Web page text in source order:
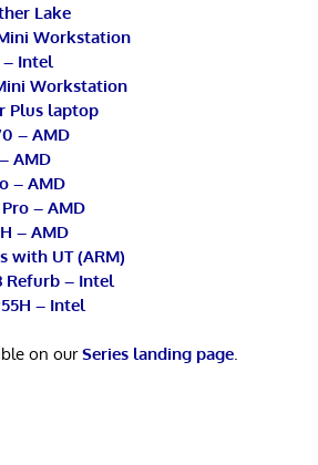
Lake
Workstation
– Intel
Workstation
Plus laptop
– AMD
AMD
– AMD
– AMD
– AMD
with UT (ARM)
Refurb – Intel
– Intel
on ourSeries landing page.